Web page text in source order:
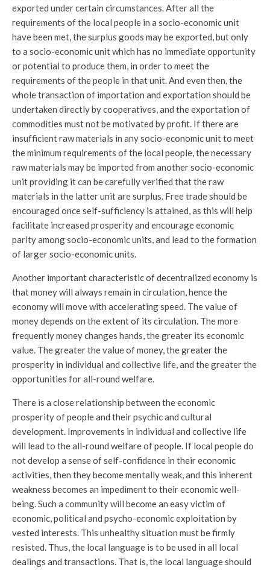
exported under certain circumstances. After all the
requirements of the local people in a socio-economic unit
have been met, the surplus goods may be exported, but only
to a socio-economic unit which has no immediate opportunity
or potential to produce them, in order to meet the
requirements of the people in that unit. And even then, the
whole transaction of importation and exportation should be
undertaken directly by cooperatives, and the exportation of
commodities must not be motivated by profit. If there are
insufficient raw materials in any socio-economic unit to meet
the minimum requirements of the local people, the necessary
raw materials may be imported from another socio-economic
unit providing it can be carefully verified that the raw
materials in the latter unit are surplus. Free trade should be
encouraged once self-sufficiency is attained, as this will help
facilitate increased prosperity and encourage economic
parity among socio-economic units, and lead to the formation
of larger socio-economic units.
Another important characteristic of decentralized economy is
that money will always remain in circulation, hence the
economy will move with accelerating speed. The value of
money depends on the extent of its circulation. The more
frequently money changes hands, the greater its economic
value. The greater the value of money, the greater the
prosperity in individual and collective life, and the greater the
opportunities for all-round welfare.
There is a close relationship between the economic
prosperity of people and their psychic and cultural
development. Improvements in individual and collective life
will lead to the all-round welfare of people. If local people do
not develop a sense of self-confidence in their economic
activities, then they become mentally weak, and this inherent
weakness becomes an impediment to their economic well-
being. Such a community will become an easy victim of
economic, political and psycho-economic exploitation by
vested interests. This unhealthy situation must be firmly
resisted. Thus, the local language is to be used in all local
dealings and transactions. That is, the local language should